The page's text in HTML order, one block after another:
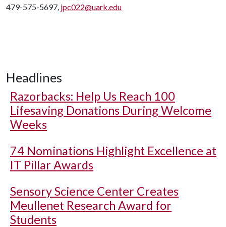
479-575-5697, jpc022@uark.edu
Headlines
Razorbacks: Help Us Reach 100
Lifesaving Donations During Welcome
Weeks
74 Nominations Highlight Excellence at
IT Pillar Awards
Sensory Science Center Creates
Meullenet Research Award for
Students